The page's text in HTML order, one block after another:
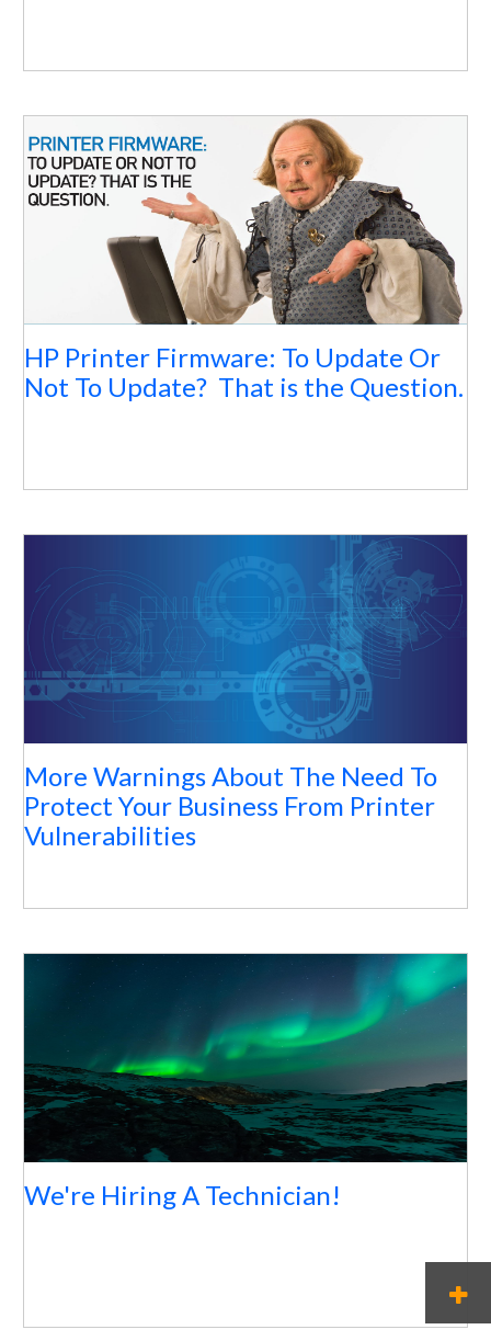
M
HP Printer Firmware: To Update Or
Not To Update? That is the Question.
More Warnings About The Need To
Protect Your Business From Printer
Vulnerabilities
We're Hiring A Technician!